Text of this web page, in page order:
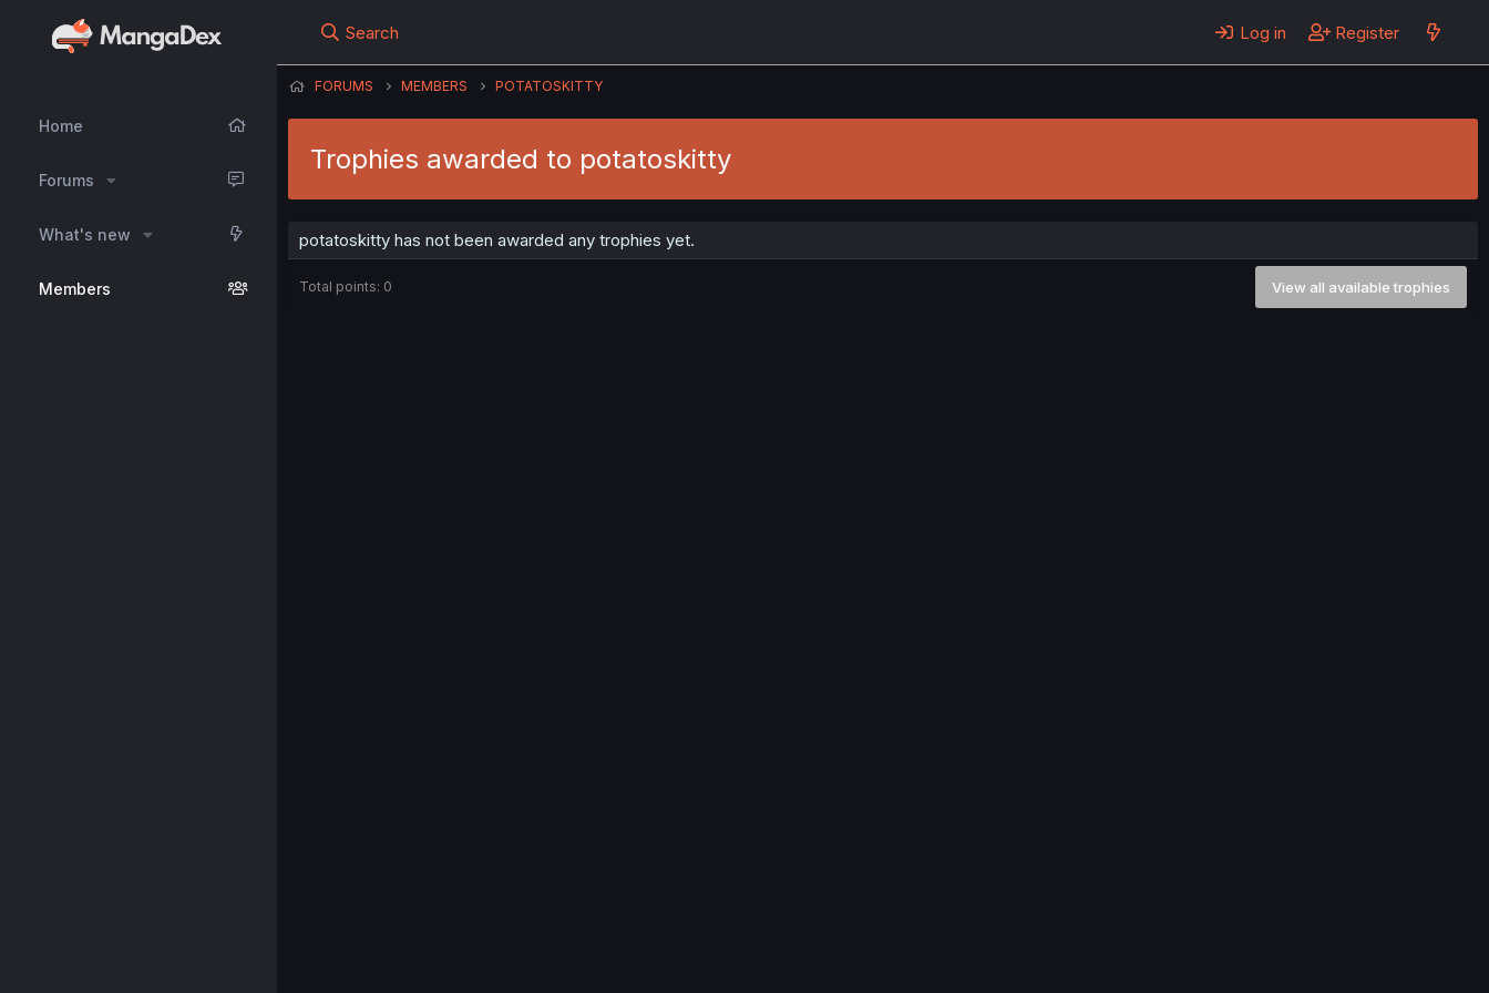
Home
Forums
What's new
Members
Search Log in Register
FORUMS MEMBERS POTATOSKITTY
Trophies awarded to potatoskitty
potatoskitty has not been awarded any trophies yet.
Total points: 0 View all available trophies